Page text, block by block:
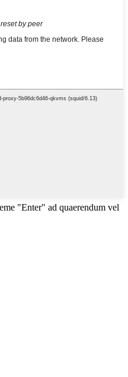
"Enter" ad quaerendum vel